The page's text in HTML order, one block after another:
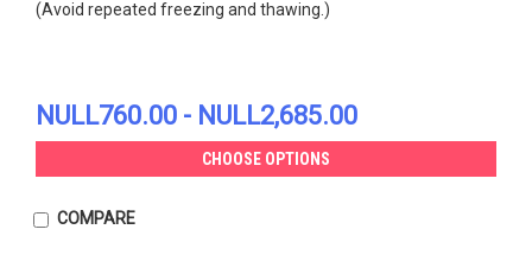
(Avoid repeated freezing and thawing.)
NULL760.00 - NULL2,685.00
CHOOSE OPTIONS
COMPARE